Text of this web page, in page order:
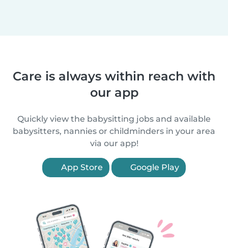
Care is always within reach with
our app
Quickly view the babysitting jobs and available
babysitters, nannies or childminders in your area
via our app!
App Store Google Play